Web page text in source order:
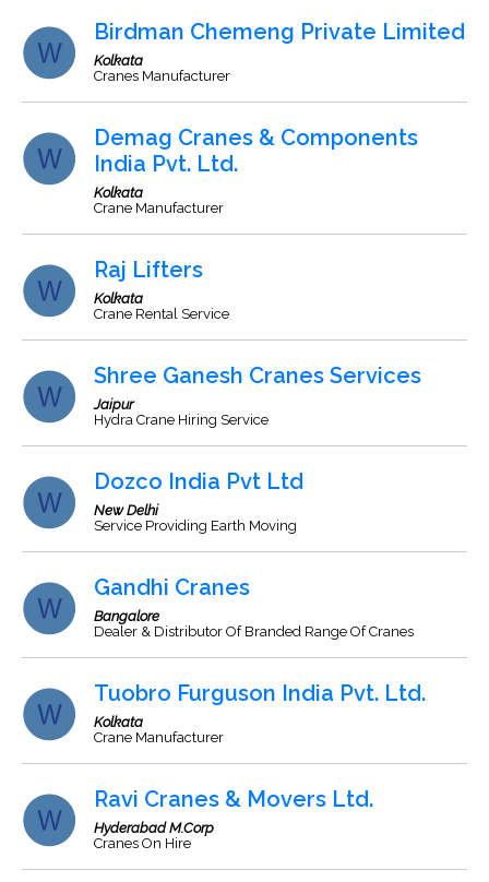
Birdman Chemeng Private Limited
Kolkata
Cranes Manufacturer
Demag Cranes & Components
India Pvt. Ltd.
Kolkata
Crane Manufacturer
Raj Lifters
Kolkata
Crane Rental Service
Shree Ganesh Cranes Services
Jaipur
Hydra Crane Hiring Service
Dozco India Pvt Ltd
New Delhi
Service Providing Earth Moving
Gandhi Cranes
Bangalore
Dealer & Distributor Of Branded Range Of Cranes
Tuobro Furguson India Pvt. Ltd.
Kolkata
Crane Manufacturer
Ravi Cranes & Movers Ltd.
Hyderabad M.Corp
Cranes On Hire